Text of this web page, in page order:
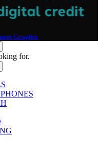
Graphix
for.